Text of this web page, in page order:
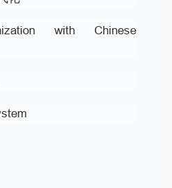
with Chinese